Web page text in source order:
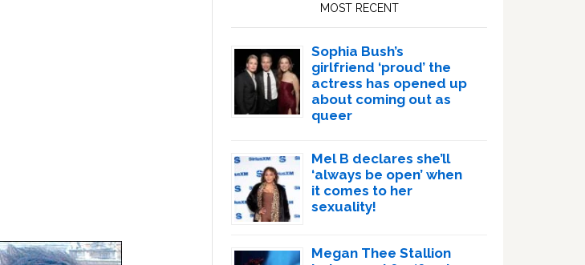
MOST RECENT
Sophia Bush’s
girlfriend ‘proud’ the
actress has opened up
about coming out as
queer
Mel B declares she’ll
‘always be open’ when
it comes to her
sexuality!
Megan Thee Stallion